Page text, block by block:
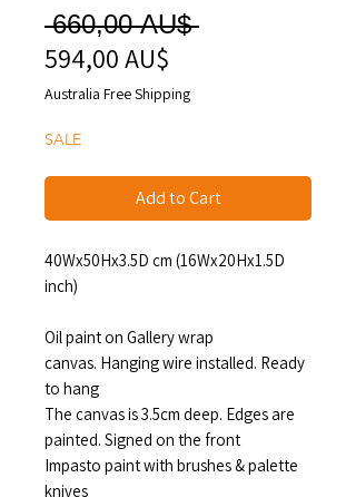
660,00 AU$ Regular
594,00 AU$
Price
Australia Free Shipping
SALE
Add to Cart
40Wx50Hx3.5D cm (16Wx20Hx1.5D
inch)
Oil paint on Gallery wrap
canvas. Hanging wire installed. Ready
to hang
The canvas is 3.5cm deep. Edges are
painted. Signed on the front
Impasto paint with brushes & palette
knives